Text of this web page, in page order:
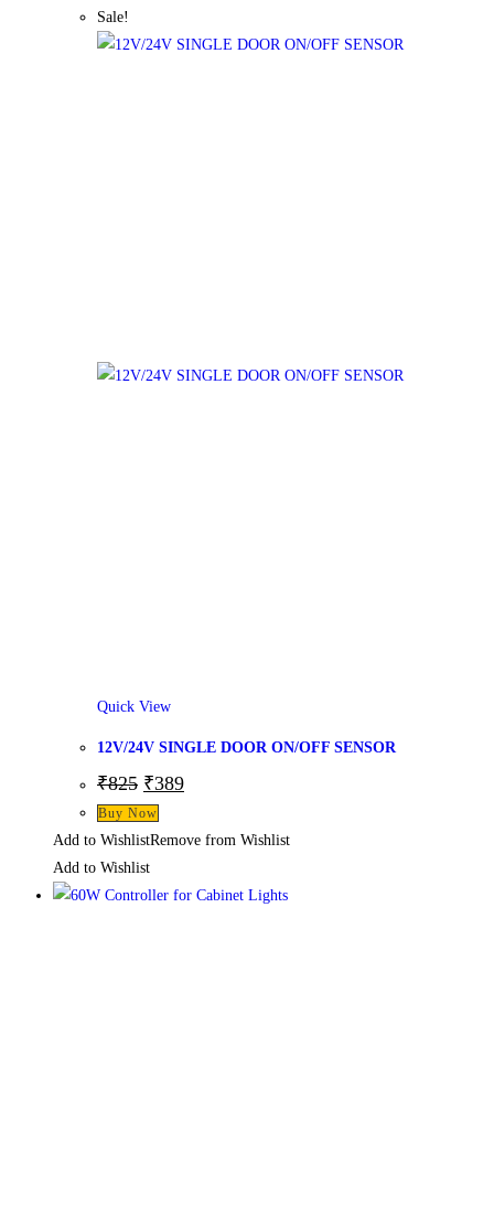
Sale!
Quick View
12V/24V SINGLE DOOR ON/OFF SENSOR
₹825 Original
price
was:
₹825.
₹389Current
₹389.
Buy Now
Add to WishlistRemove from Wishlist
Add to Wishlist